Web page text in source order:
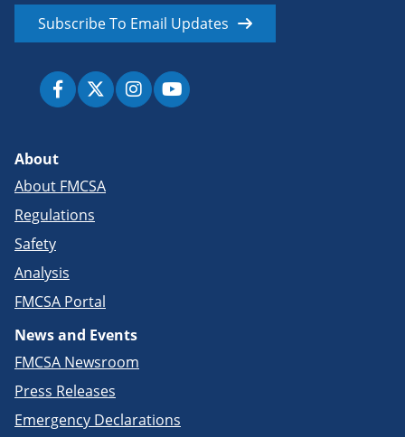
Subscribe To Email Updates
About
About FMCSA
Regulations
Safety
Analysis
FMCSA Portal
News and Events
FMCSA Newsroom
Press Releases
Emergency Declarations